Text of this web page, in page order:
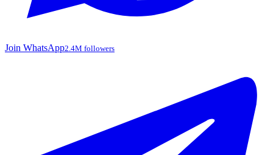
Join WhatsApp2.4M followers